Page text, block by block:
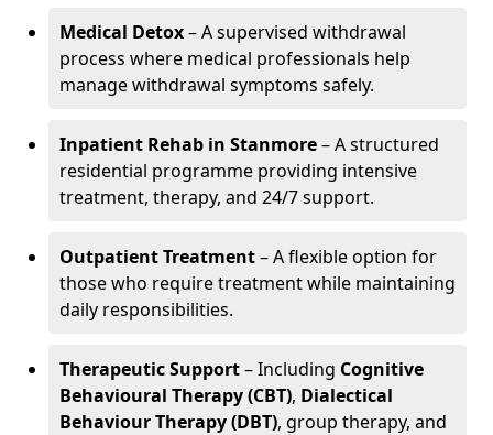
Medical Detox– A supervised withdrawal
process where medical professionals help
manage withdrawal symptoms safely.
Inpatient Rehab in Stanmore– A structured
residential programme providing intensive
treatment, therapy, and 24/7 support.
Outpatient Treatment– A flexible option for
those who require treatment while maintaining
daily responsibilities.
Therapeutic Support– Including Cognitive
Behavioural Therapy (CBT), Dialectical
Behaviour Therapy (DBT), group therapy, and